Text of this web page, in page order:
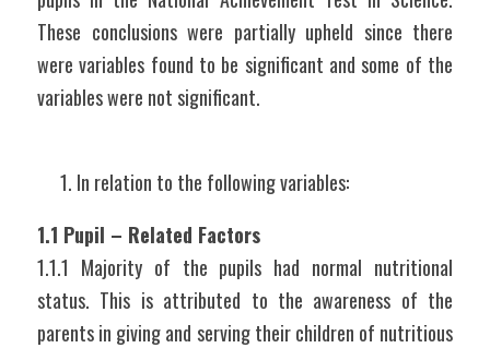
These conclusions were partially upheld since there
were variables found to be significant and some of the
variables were not significant.
In relation to the following variables:
1.1 Pupil – Related Factors
1.1.1 Majority of the pupils had normal nutritional
status. This is attributed to the awareness of the
parents in giving and serving their children of nutritious